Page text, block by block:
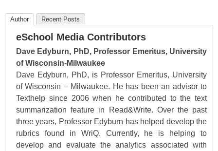
Author Recent Posts
eSchool Media Contributors
Dave Edyburn, PhD, Professor Emeritus, University
of Wisconsin-Milwaukee
Dave Edyburn, PhD, is Professor Emeritus, University
of Wisconsin – Milwaukee. He has been an advisor to
Texthelp since 2006 when he contributed to the text
summarization feature in Read&Write. Over the past
three years, Professor Edyburn has helped develop the
rubrics found in WriQ. Currently, he is helping to
develop and evaluate the analytics associated with